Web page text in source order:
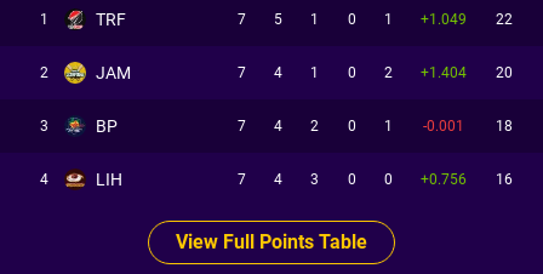
1 TRF 7 5 1 0 1 +1.049 22
2 JAM 7 4 1 0 2 +1.404 20
3 BP 7 4 2 0 1 -0.001 18
4 LIH 7 4 3 0 0 +0.756 16
View Full Points Table